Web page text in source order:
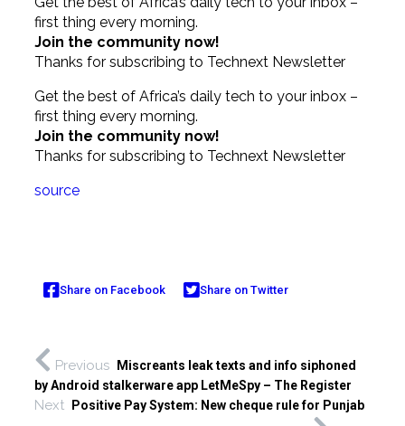
first thing every morning.
Join the community now!
Thanks for subscribing to Technext Newsletter
Get the best of Africa’s daily tech to your inbox –
first thing every morning.
Join the community now!
Thanks for subscribing to Technext Newsletter
source
Share on Facebook Share on Twitter
Previous
Miscreants leak texts and info siphoned
by Android stalkerware app LetMeSpy – The Register
Next
Positive Pay System: New cheque rule for Punjab